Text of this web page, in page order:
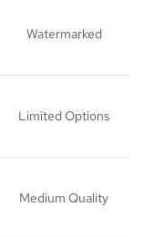
Watermarked
Limited Options
Medium Quality